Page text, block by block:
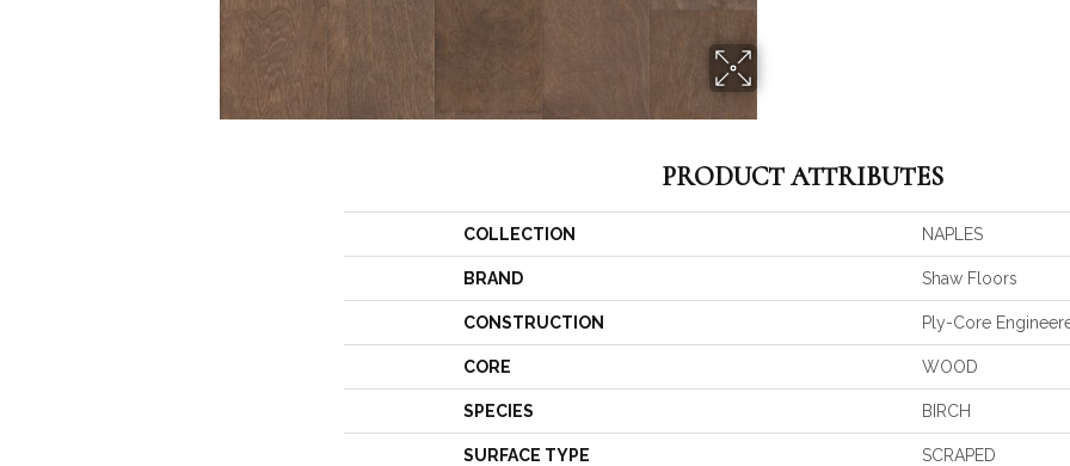
PRODUCT ATTRIBUTES
COLLECTION NAPLES
BRAND Shaw Floors
CONSTRUCTION Ply-Core
CORE WOOD
SPECIES BIRCH
SURFACE TYPE SCRAPED